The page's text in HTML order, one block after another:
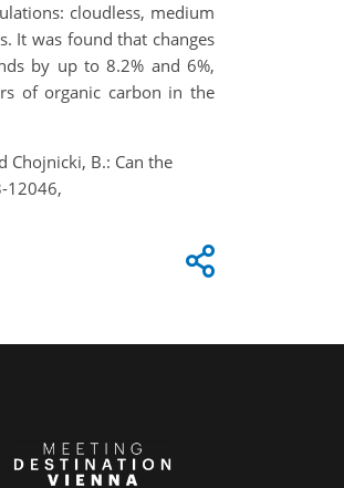
cloudless, medium
It was found that changes
by up to 8.2% and 6%,
of organic carbon in the
Chojnicki, B.: Can the
12046,